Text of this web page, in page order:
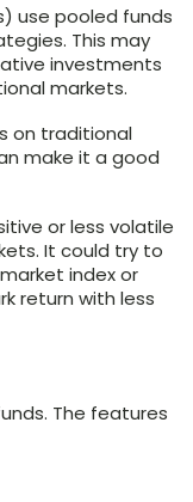
use pooled funds
This may
investments
markets.
on traditional
make it a good
or less volatile
It could try to
index or
return with less
The features